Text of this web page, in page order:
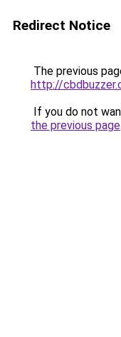
Redirect Notice
The previous
http://
If you do not
the previous page.